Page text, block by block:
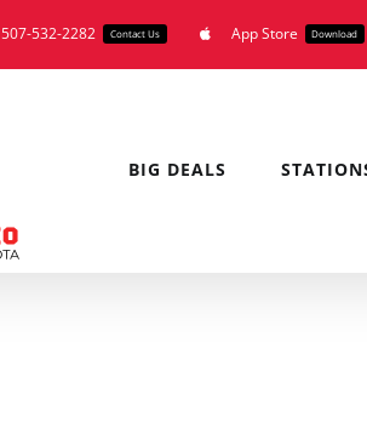
507-532-2282 Contact Us App Store Download
BIG DEALS